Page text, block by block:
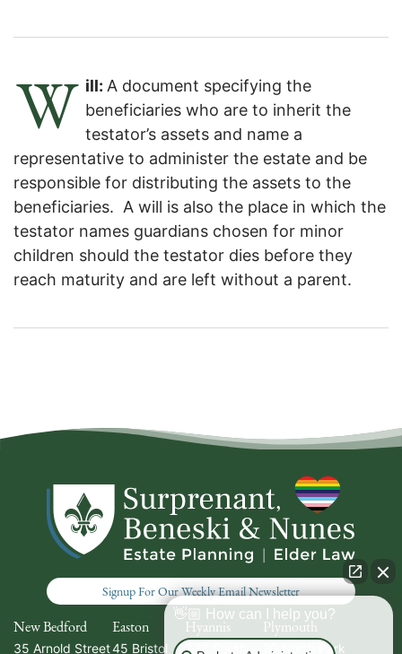
W ill: A document specifying the
beneficiaries who are to inherit the
testator’s assets and name a
representative to administer the estate and be
responsible for distributing the assets to the
beneficiaries. A will is also the place in which the
testator names guardians chosen for minor
children should the testator dies before they
reach maturity and are left without a parent.
Signup For Our Weekly Email Newsletter
New Bedford
35 Arnold Street
Easton
45 Bristol
Hyannis
336 South
Plymouth
20 North Park
👋🏼 How can I help you?